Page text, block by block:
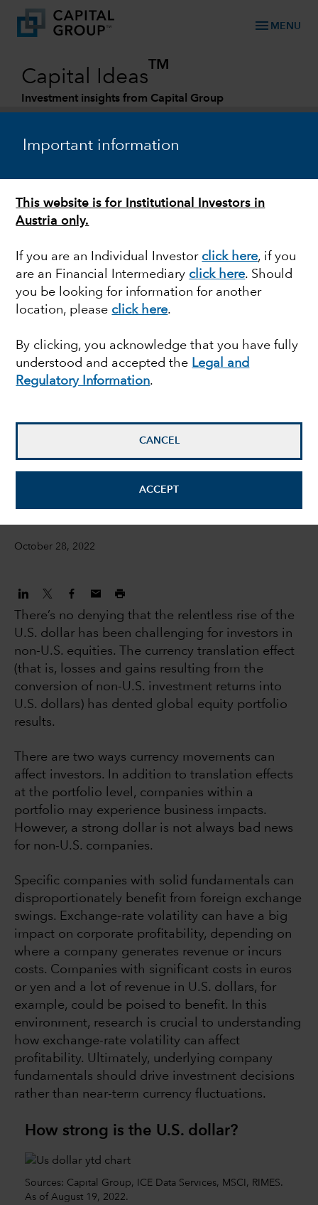
Important information
This website is for Institutional Investors in
Austria only.
If you are an Individual Investor click here, if you
are an Financial Intermediary click here. Should
you be looking for information for another
location, please click here.
By clicking, you acknowledge that you have fully
understood and accepted the Legal and
Regulatory Information.
CANCEL
ACCEPT
menu MENU
Capital Ideas
TM
Investment insights from Capital Group
EQUITY
Can non-U.S. equities
overcome a strong U.S.
dollar?
Steve Caruthers
Investment Director, International Equities
October 28, 2022
There’s no denying that the relentless rise of the
U.S. dollar has been challenging for investors in
non-U.S. equities. The currency translation effect
(that is, losses and gains resulting from the
conversion of non-U.S. investment returns into
U.S. dollars) has dented global equity portfolio
results.
There are two ways currency movements can
affect investors. In addition to translation effects
at the portfolio level, companies within a
portfolio may experience business impacts.
However, a strong dollar is not always bad news
for non-U.S. companies.
Specific companies with solid fundamentals can
disproportionately benefit from foreign exchange
swings. Exchange-rate volatility can have a big
impact on corporate profitability, depending on
where a company generates revenue or incurs
costs. Companies with significant costs in euros
or yen and a lot of revenue in U.S. dollars, for
example, could be poised to benefit. In this
environment, research is crucial to understanding
how exchange-rate volatility can affect
profitability. Ultimately, underlying company
fundamentals should drive investment decisions
rather than near-term currency fluctuations.
How strong is the U.S. dollar?
Sources: Capital Group, ICE Data Services, MSCI, RIMES.
As of August 19, 2022.